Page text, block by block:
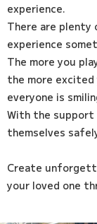
experience.
There are
experience
The more you
the more
everyone is
With the support
themselves
Create
your loved one